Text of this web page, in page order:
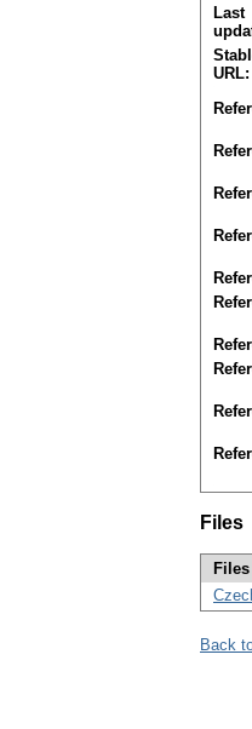
Last
URL:
Files
Files
Back